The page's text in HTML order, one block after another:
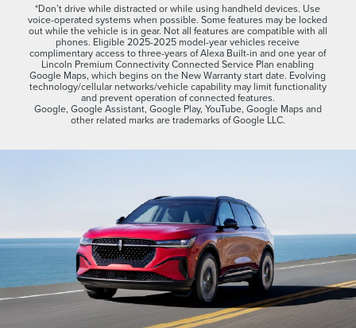
*Don’t drive while distracted or while using handheld devices. Use
voice-operated systems when possible. Some features may be locked
out while the vehicle is in gear. Not all features are compatible with all
phones. Eligible 2025-2025 model-year vehicles receive
complimentary access to three-years of Alexa Built-in and one year of
Lincoln Premium Connectivity Connected Service Plan enabling
Google Maps, which begins on the New Warranty start date. Evolving
technology/cellular networks/vehicle capability may limit functionality
and prevent operation of connected features.
Google, Google Assistant, Google Play, YouTube, Google Maps and
other related marks are trademarks of Google LLC.